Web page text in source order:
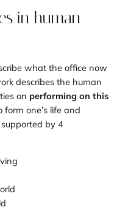
in human
what the office now
describes the human
on performing on this
one’s life and
by 4